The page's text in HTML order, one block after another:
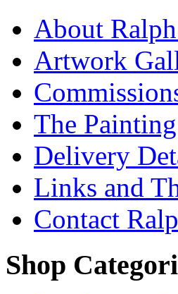
About
Artwork
The
Delivery
Links and
Contact
Shop